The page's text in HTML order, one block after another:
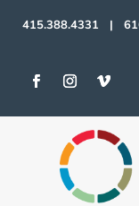
415.388.4331 |